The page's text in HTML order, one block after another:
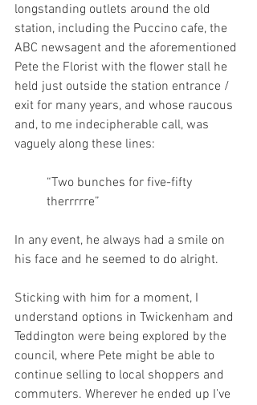
longstanding outlets around the old
station, including the Puccino cafe, the
ABC newsagent and the aforementioned
Pete the Florist with the flower stall he
held just outside the station entrance /
exit for many years, and whose raucous
and, to me indecipherable call, was
vaguely along these lines:
“Two bunches for five-fifty
therrrrre”
In any event, he always had a smile on
his face and he seemed to do alright.
Sticking with him for a moment, I
understand options in Twickenham and
Teddington were being explored by the
council, where Pete might be able to
continue selling to local shoppers and
commuters. Wherever he ended up I’ve